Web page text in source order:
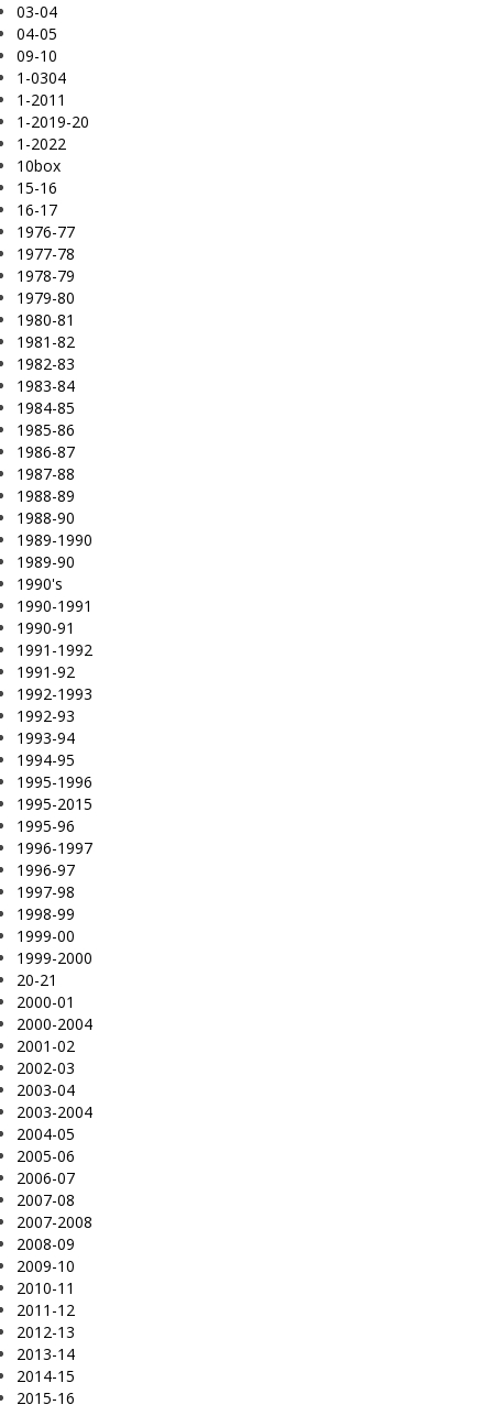
03-04
04-05
09-10
1-0304
1-2011
1-2019-20
1-2022
10box
15-16
16-17
1976-77
1977-78
1978-79
1979-80
1980-81
1981-82
1982-83
1983-84
1984-85
1985-86
1986-87
1987-88
1988-89
1988-90
1989-1990
1989-90
1990's
1990-1991
1990-91
1991-1992
1991-92
1992-1993
1992-93
1993-94
1994-95
1995-1996
1995-2015
1995-96
1996-1997
1996-97
1997-98
1998-99
1999-00
1999-2000
20-21
2000-01
2000-2004
2001-02
2002-03
2003-04
2003-2004
2004-05
2005-06
2006-07
2007-08
2007-2008
2008-09
2009-10
2010-11
2011-12
2012-13
2013-14
2014-15
2015-16